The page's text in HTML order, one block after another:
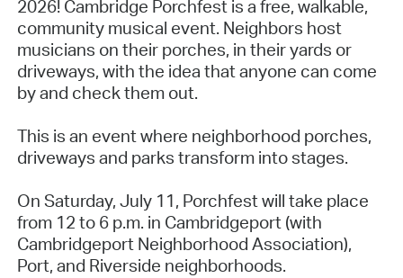
2026! Cambridge Porchfest is a free, walkable,
community musical event. Neighbors host
musicians on their porches, in their yards or
driveways, with the idea that anyone can come
by and check them out.
This is an event where neighborhood porches,
driveways and parks transform into stages.
On Saturday, July 11, Porchfest will take place
from 12 to 6 p.m. in Cambridgeport (with
Cambridgeport Neighborhood Association),
Port, and Riverside neighborhoods.